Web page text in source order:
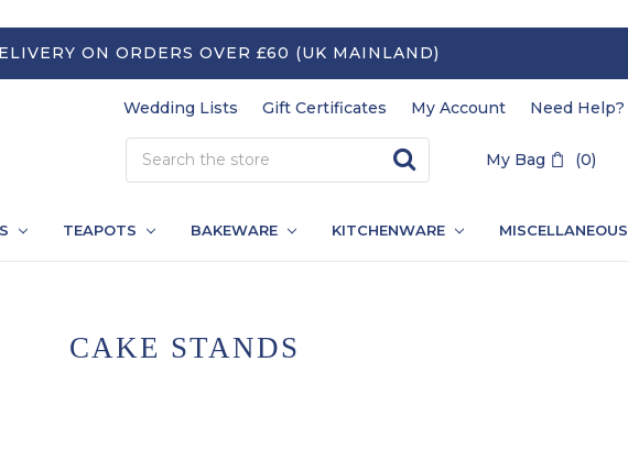
ON ORDERS OVER £60 (UK MAINLAND)
Wedding Lists Gift Certificates My Account Need Help?
My Bag (0)
TEAPOTS BAKEWARE KITCHENWARE MISCELLANEOUS
CAKE STANDS